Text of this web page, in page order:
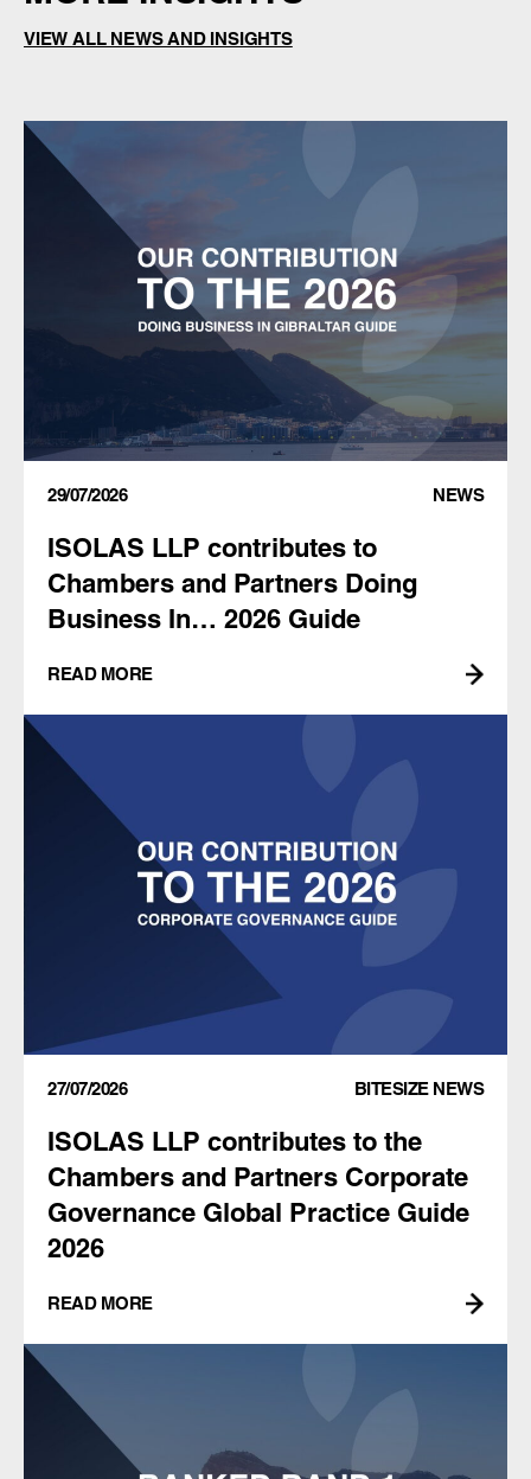
VIEW ALL NEWS AND INSIGHTS
29/07/2026 NEWS
ISOLAS LLP contributes to
Chambers and Partners Doing
Business In… 2026 Guide
READ MORE
27/07/2026 BITESIZE NEWS
ISOLAS LLP contributes to the
Chambers and Partners Corporate
Governance Global Practice Guide
2026
READ MORE